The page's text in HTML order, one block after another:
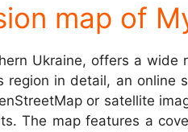
map of
Ukraine, offers a
region in detail, an online
or satellite
The map features a